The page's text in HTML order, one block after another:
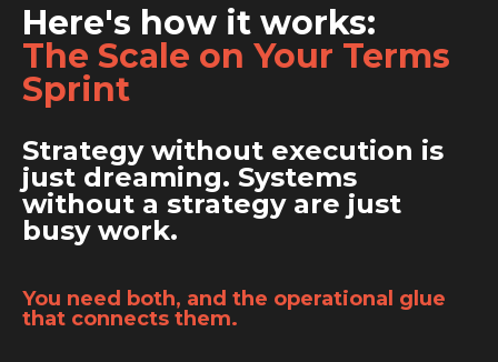
Here's how it works:
The Scale on Your Terms
Sprint
Strategy without execution is
just dreaming. Systems
without a strategy are just
busy work.
You need both, and the operational glue
that connects them.